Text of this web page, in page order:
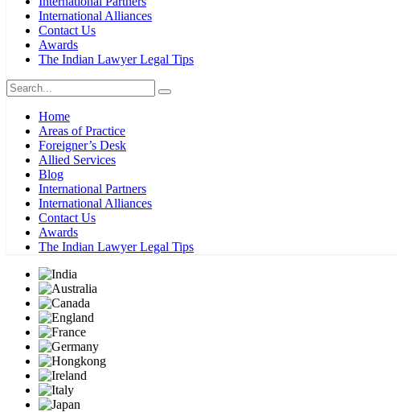
International Alliances
Contact Us
Awards
The Indian Lawyer Legal Tips
Home
Areas of Practice
Foreigner’s Desk
Allied Services
Blog
International Partners
International Alliances
Contact Us
Awards
The Indian Lawyer Legal Tips